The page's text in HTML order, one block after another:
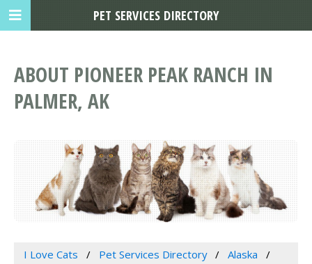
ABOUT PIONEER PEAK RANCH IN
PALMER, AK
I Love Cats Pet Services Directory
Alaska
PET SERVICES DIRECTORY